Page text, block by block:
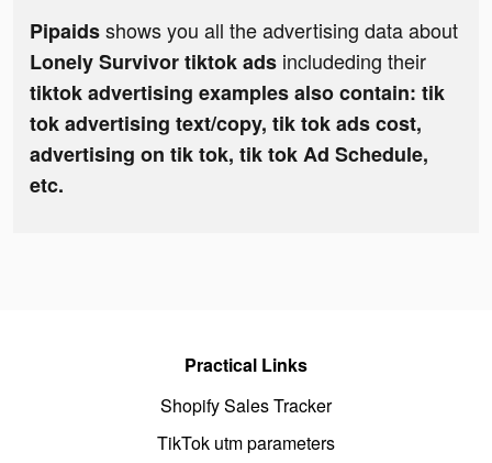
Pipaidsshows you all the advertising data about
Lonely Survivor tiktok ads includeding their
tiktok advertising examples also contain: tik
tok advertising text/copy, tik tok ads cost,
advertising on tik tok, tik tok Ad Schedule,
etc.
Practical Links
Shopify Sales Tracker
TikTok utm parameters